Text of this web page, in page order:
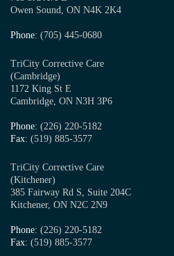
Owen Sound, ON N4K 2K4
Phone: (705) 445-0680
TriCity Corrective Care
(Cambridge)
1172 King St E
Cambridge, ON N3H 3P6
Phone: (226) 220-5182
Fax: (519) 885-3577
TriCity Corrective Care
(Kitchener)
385 Fairway Rd S, Suite 204C
Kitchener, ON N2C 2N9
Phone: (226) 220-5182
Fax: (519) 885-3577